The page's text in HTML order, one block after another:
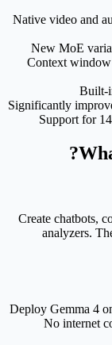
Native video and
New MoE
Context
Built-
Significantly
Support for
Create chatbots,
analyzers.
Deploy Gemma 4
No internet